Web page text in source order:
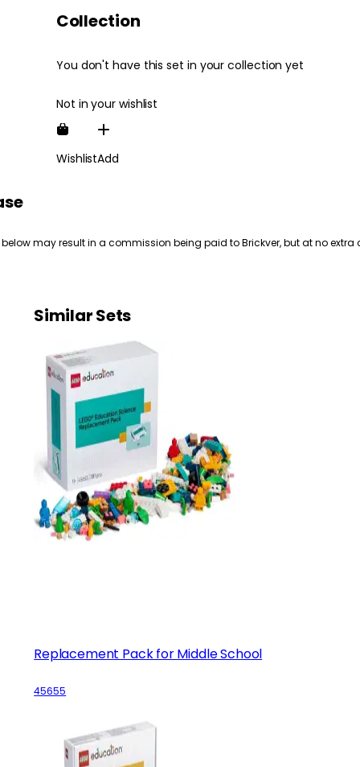
Collection
You don't have this set in your collection yet
Not in your wishlist
WishlistAdd
may result in a commission being paid to Brickver, but at no extra
Similar Sets
Replacement Pack for Middle School
45655